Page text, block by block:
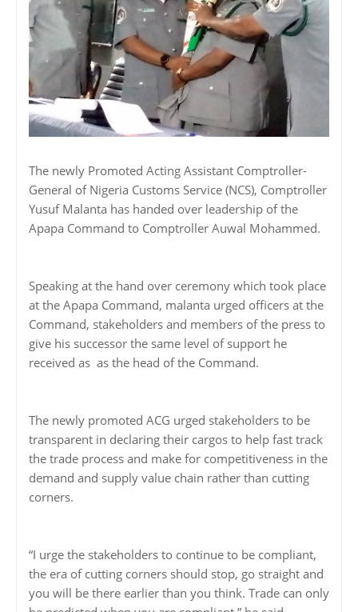
The newly Promoted Acting Assistant Comptroller-
General of Nigeria Customs Service (NCS), Comptroller
Yusuf Malanta has handed over leadership of the
Apapa Command to Comptroller Auwal Mohammed.
Speaking at the hand over ceremony which took place
at the Apapa Command, malanta urged officers at the
Command, stakeholders and members of the press to
give his successor the same level of support he
received as as the head of the Command.
The newly promoted ACG urged stakeholders to be
transparent in declaring their cargos to help fast track
the trade process and make for competitiveness in the
demand and supply value chain rather than cutting
corners.
“I urge the stakeholders to continue to be compliant,
the era of cutting corners should stop, go straight and
you will be there earlier than you think. Trade can only